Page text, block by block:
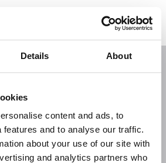
Details About
content and ads, to
features and to analyse our traffic.
about your use of our site with
and analytics partners who
by Using Macroseismic Data (Second Paper)